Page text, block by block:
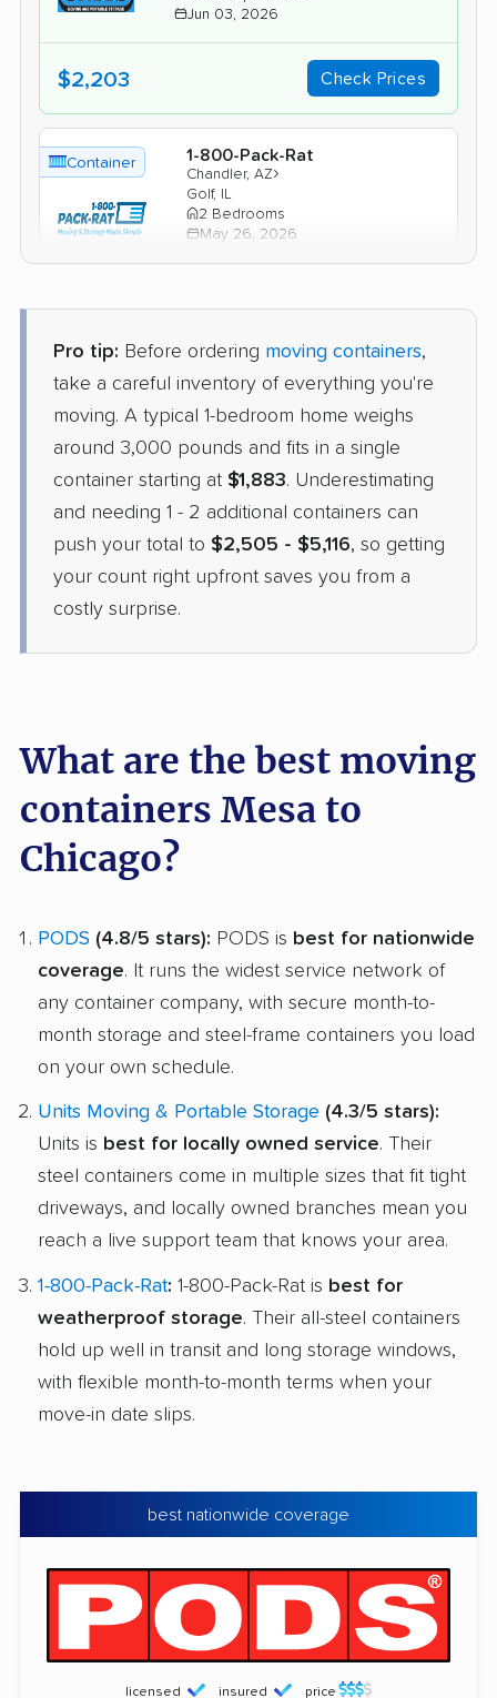
Jun 03, 2026
$2,203 Check Prices
Container 1-800-Pack-Rat
Chandler, AZ›
Golf, IL
2 Bedrooms
May 26, 2026
Container PODS
El Mirage, AZ ›
Stone Park, IL
Apr 21, 2026
$3,541 Get a Quote
Pro tip: Before ordering moving containers,
take a careful inventory of everything you're
moving. A typical 1-bedroom home weighs
around 3,000 pounds and fits in a single
container starting at $1,883. Underestimating
and needing 1 - 2 additional containers can
push your total to $2,505 - $5,116, so getting
your count right upfront saves you from a
costly surprise.
What are the best moving
containers Mesa to
Chicago?
PODS (4.8/5 stars): PODS is best for nationwide
coverage. It runs the widest service network of
any container company, with secure month-to-
month storage and steel-frame containers you load
on your own schedule.
Units Moving & Portable Storage (4.3/5 stars):
Units is best for locally owned service. Their
steel containers come in multiple sizes that fit tight
driveways, and locally owned branches mean you
reach a live support team that knows your area.
1-800-Pack-Rat: 1-800-Pack-Rat is best for
weatherproof storage. Their all-steel containers
hold up well in transit and long storage windows,
with flexible month-to-month terms when your
move-in date slips.
best nationwide coverage
licensed insured price